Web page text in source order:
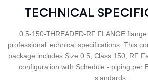
TECHNICAL
0.5-150-THREADED-RF FLANGE
professional technical specifications. This
package includes Size 0.5, Class 150, RF
configuration with Schedule - piping per
standards.